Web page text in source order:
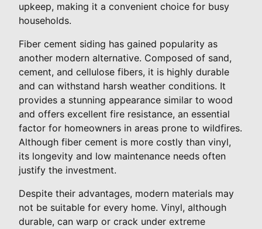
upkeep, making it a convenient choice for busy
households.
Fiber cement siding has gained popularity as
another modern alternative. Composed of sand,
cement, and cellulose fibers, it is highly durable
and can withstand harsh weather conditions. It
provides a stunning appearance similar to wood
and offers excellent fire resistance, an essential
factor for homeowners in areas prone to wildfires.
Although fiber cement is more costly than vinyl,
its longevity and low maintenance needs often
justify the investment.
Despite their advantages, modern materials may
not be suitable for every home. Vinyl, although
durable, can warp or crack under extreme